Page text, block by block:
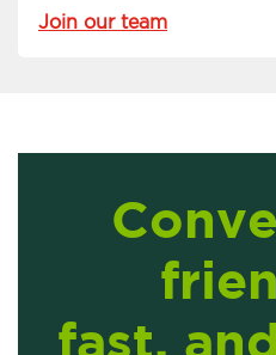
Join our team
fast,